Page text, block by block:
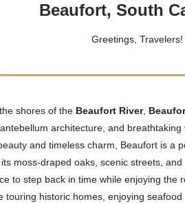
Beaufort, South
Greetings, Travelers!
shores of the Beaufort River,
architecture, and
and timeless charm, Beaufort is a
moss-draped oaks, scenic streets,
to step back in time while enjoying the
touring historic homes, enjoying